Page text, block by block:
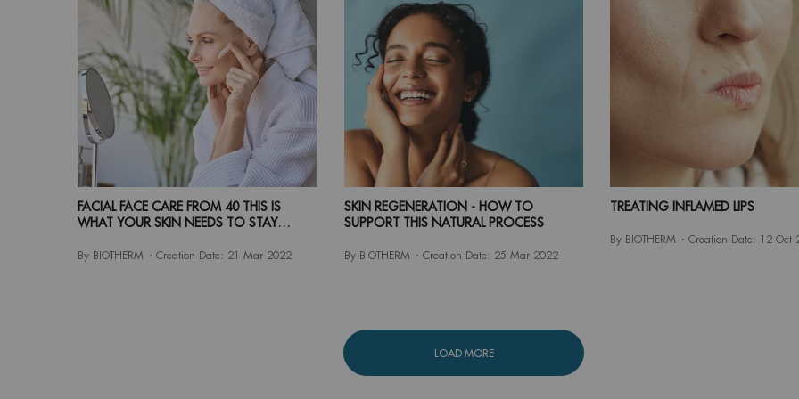
FACIAL FACE CARE FROM 40 THIS IS
WHAT YOUR SKIN NEEDS TO STAY
By BIOTHERM Creation Date: 21 Mar 2022
SKIN REGENERATION - HOW TO
SUPPORT THIS NATURAL PROCESS
By BIOTHERM Creation Date: 25 Mar 2022
TREATING INFLAMED LIPS
By BIOTHERM Creation Date: 12 Oct
LOAD MORE